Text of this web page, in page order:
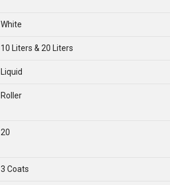
White
10 Liters & 20 Liters
Liquid
Roller
20
3 Coats